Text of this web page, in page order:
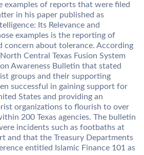
examples of reports that were filed
in his paper published as
Its Relevance and
examples is the reporting of
concern about tolerance. According
Central Texas Fusion System
Awareness Bulletin that stated
groups and their supporting
successful in gaining support for
States and providing an
organizations to flourish to over
200 Texas agencies. The bulletin
incidents such as footbaths at
and that the Treasury Departments
entitled Islamic Finance 101 as